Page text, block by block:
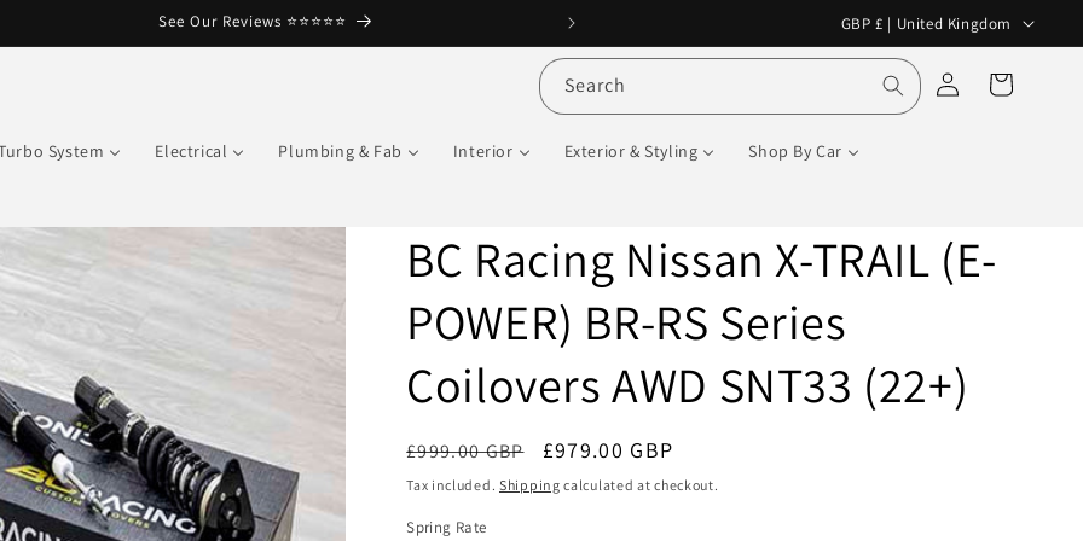
See Our Reviews ⭐️⭐️⭐️⭐️⭐️ No Customs VAT or Tax on international orders!
C
o
t
y
/
r
e
g
GBP £ | United Kingdom
System Electrical Plumbing & Fab Interior Exterior & Styling Shop By Car
Search
Log
in
Cart
BC Racing Nissan X-TRAIL (E-
POWER) BR-RS Series
Coilovers AWD SNT33 (22+)
Regular
price
£999.00 GBP
Sale
price
£979.00 GBP
Tax included. Shipping calculated at checkout.
Spring Rate